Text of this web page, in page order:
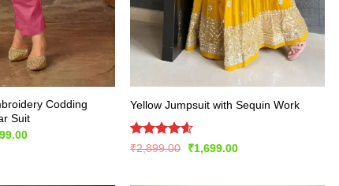
Codding
Suit
Current
Yellow Jumpsuit with Sequin Work
Rated4.57
₹2,899.00
Original
₹1,699.00Current